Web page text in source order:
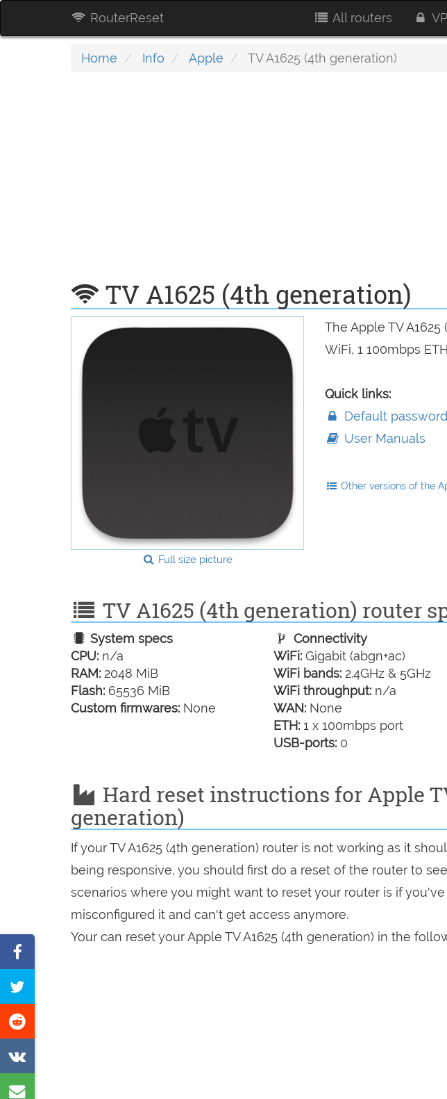
RouterReset All routers
Home Info Apple TV A1625 (4th generation)
TV A1625 (4th generation)
Full size picture
The Apple TV
WiFi, 1 100mbps
Quick links:
Default
User Manuals
Other versions of the
TV A1625 (4th generation) router
System specs
CPU: n/a
RAM: 2048 MiB
Flash: 65536 MiB
Custom firmwares: None
Connectivity
WiFi: Gigabit (abgn+ac)
WiFi bands: 2.4GHz & 5GHz
WiFi throughput: n/a
WAN: None
ETH: 1 x 100mbps port
USB-ports: 0
Hard reset instructions for Apple
generation)
If your TV A1625 (4th generation) router is not working as it
being responsive, you should first do a reset of the router to
scenarios where you might want to reset your router is if
misconfigured it and can't get access anymore.
Your can reset your Apple TV A1625 (4th generation) in the
on
this
on
on